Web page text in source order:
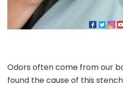
Odors often come from our
found the cause of this